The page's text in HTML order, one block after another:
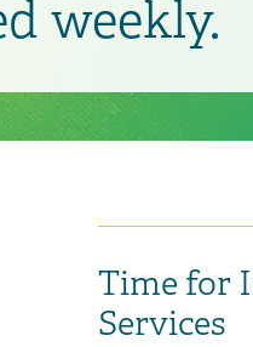
weekly.
Time for
Services